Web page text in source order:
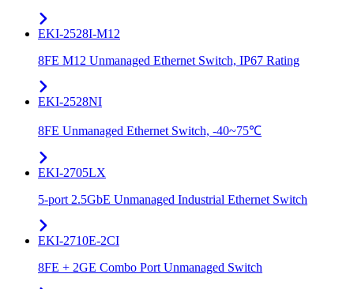
EKI-2528I-M12
8FE M12 Unmanaged Ethernet Switch, IP67 Rating
EKI-2528NI
8FE Unmanaged Ethernet Switch, -40~75℃
EKI-2705LX
5-port 2.5GbE Unmanaged Industrial Ethernet Switch
EKI-2710E-2CI
8FE + 2GE Combo Port Unmanaged Switch